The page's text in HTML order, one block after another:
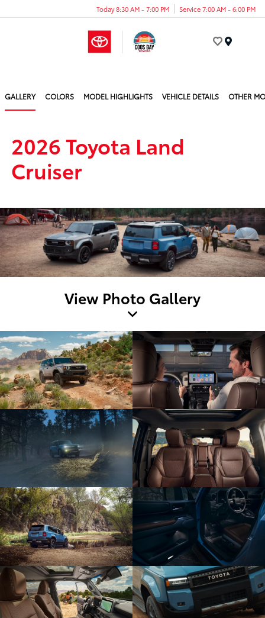
Today 8:30 AM - 7:00 PM Service 7:00 AM - 6:00 PM
GALLERY COLORS MODEL HIGHLIGHTS VEHICLE DETAILS OTHER
2026 Toyota Land
Cruiser
View Photo Gallery